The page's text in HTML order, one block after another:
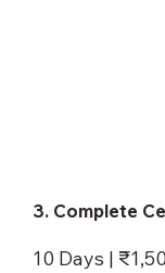
3. Complete
10 Days |